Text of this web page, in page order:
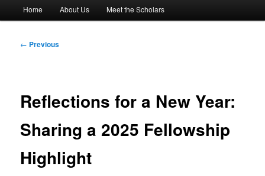
Home About Us Meet the Scholars
Post
← Previous
Reflections for a New Year:
Sharing a 2025 Fellowship
Highlight